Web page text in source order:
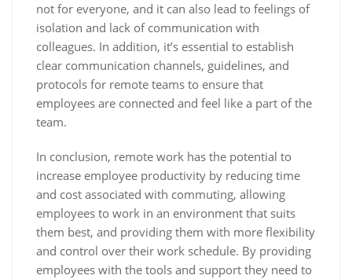
not for everyone, and it can also lead to feelings of
isolation and lack of communication with
colleagues. In addition, it’s essential to establish
clear communication channels, guidelines, and
protocols for remote teams to ensure that
employees are connected and feel like a part of the
team.
In conclusion, remote work has the potential to
increase employee productivity by reducing time
and cost associated with commuting, allowing
employees to work in an environment that suits
them best, and providing them with more flexibility
and control over their work schedule. By providing
employees with the tools and support they need to